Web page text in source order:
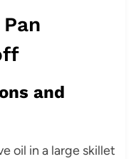
and
oil in a large skillet